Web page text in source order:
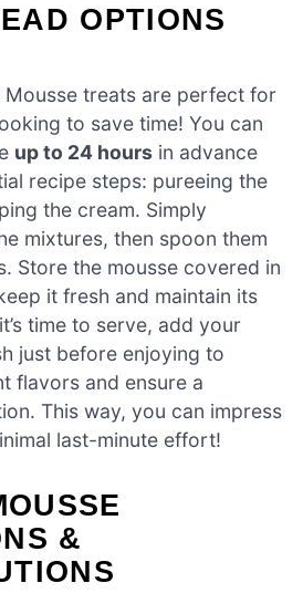
OPTIONS
Mousse treats are perfect for
to save time! You can
up to 24 hours in advance
recipe steps: pureeing the
the cream. Simply
mixtures, then spoon them
Store the mousse covered in
it fresh and maintain its
time to serve, add your
just before enjoying to
flavors and ensure a
This way, you can impress
last-minute effort!
&